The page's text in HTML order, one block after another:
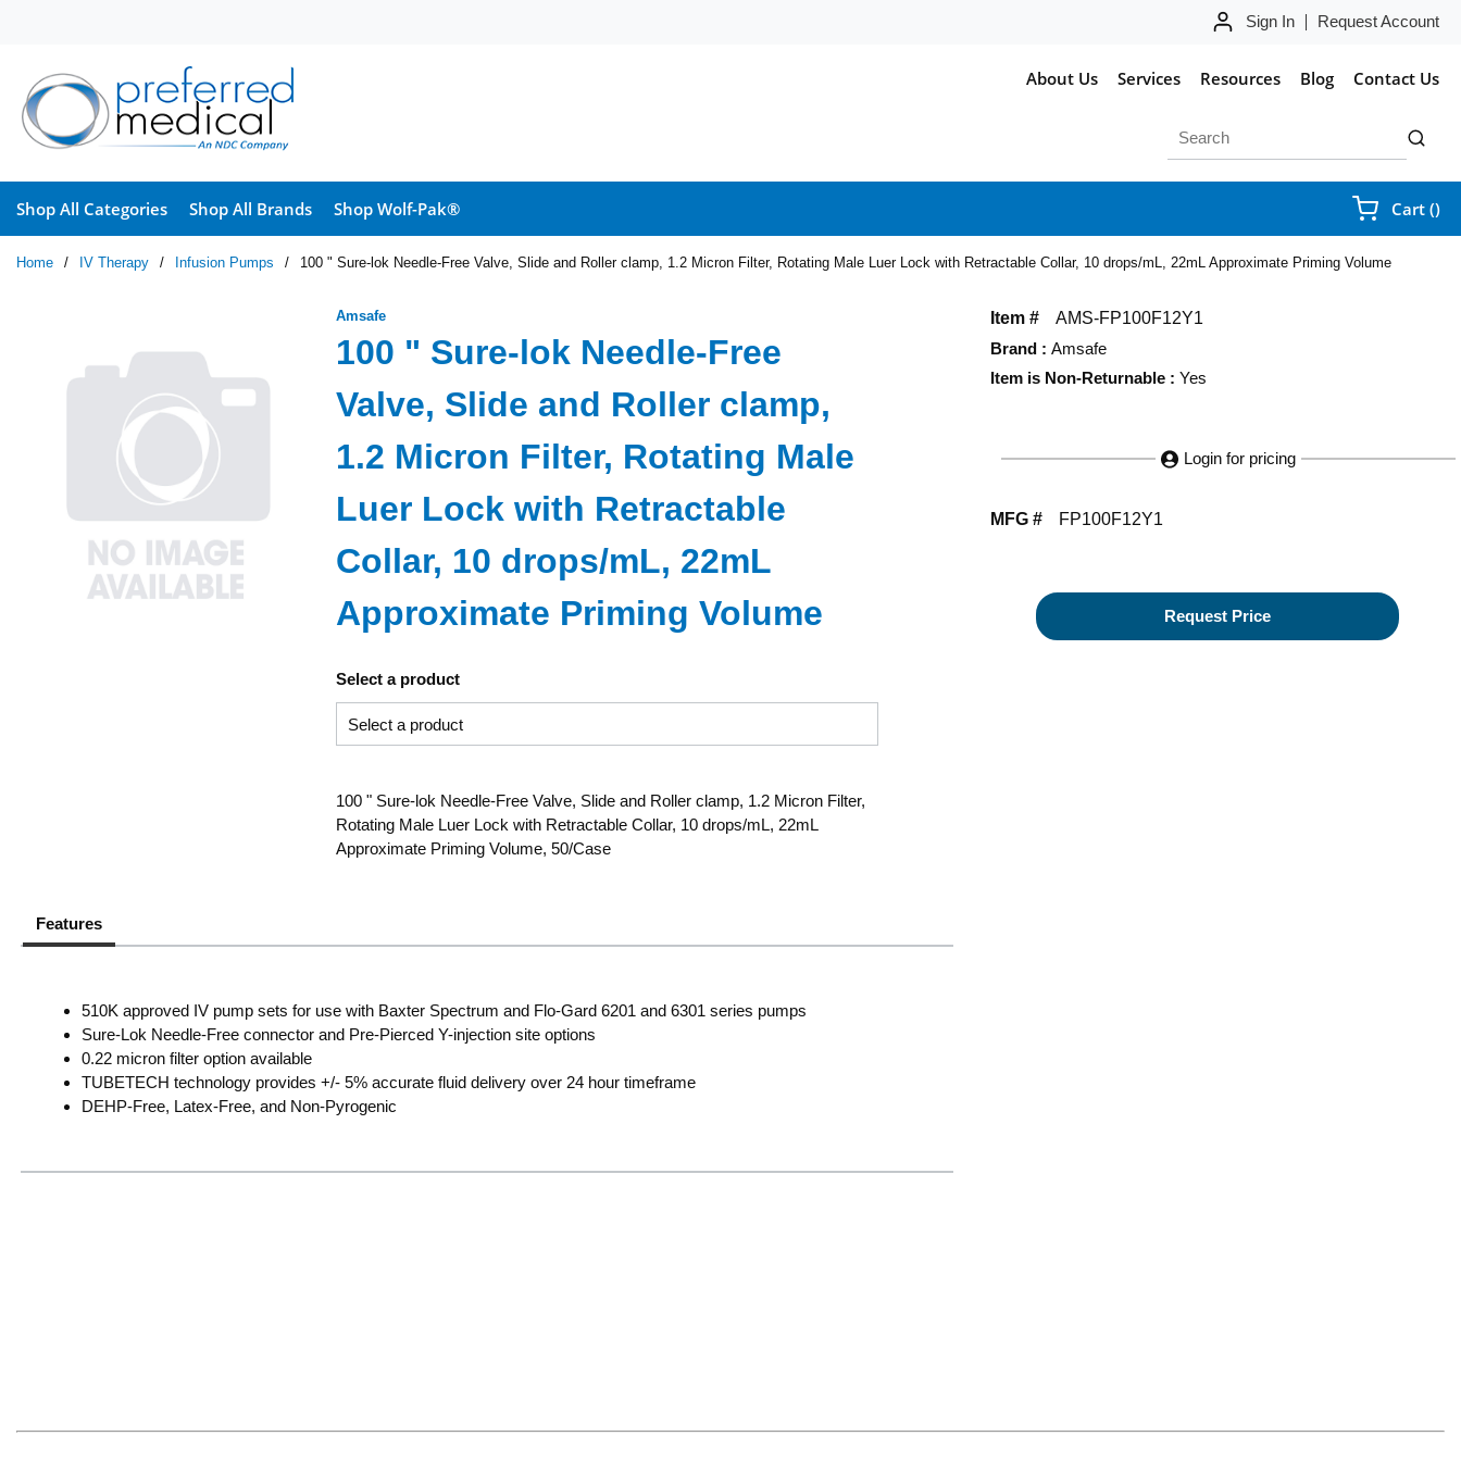
Sign In Request Account
About Us Services Resources Blog Contact Us
submit
Shop All Categories Shop All Brands Shop Wolf-Pak® Cart ()
Home / IV Therapy / Infusion Pumps / 100 " Sure-lok Needle-Free Valve, Slide and Roller clamp, 1.2 Micron Filter, Rotating Male Luer Lock with Retractable Collar, 10 drops/mL, 22mL Approximate Priming Volume
Item #
AMS-FP100F12Y1
Brand : Amsafe
Item is Non-Returnable : Yes
Login for pricing
MFG # FP100F12Y1
Request Price
Amsafe
100 " Sure-lok Needle-Free
Valve, Slide and Roller clamp,
1.2 Micron Filter, Rotating Male
Luer Lock with Retractable
Collar, 10 drops/mL, 22mL
Approximate Priming Volume
Select a product
100 " Sure-lok Needle-Free Valve, Slide and Roller clamp, 1.2 Micron Filter,
Rotating Male Luer Lock with Retractable Collar, 10 drops/mL, 22mL
Approximate Priming Volume, 50/Case
Features
510K approved IV pump sets for use with Baxter Spectrum and Flo-Gard 6201 and 6301 series pumps
Sure-Lok Needle-Free connector and Pre-Pierced Y-injection site options
0.22 micron filter option available
TUBETECH technology provides +/- 5% accurate fluid delivery over 24 hour timeframe
DEHP-Free, Latex-Free, and Non-Pyrogenic